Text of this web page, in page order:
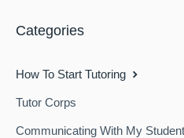
Categories
How To Start Tutoring
Tutor Corps
Communicating With My Student